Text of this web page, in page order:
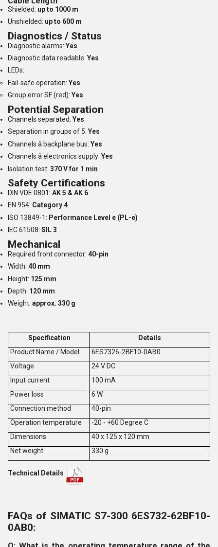
Shielded: up to 1000 m
Unshielded: up to 600 m
Diagnostics / Status
Diagnostic alarms: Yes
Diagnostic data readable: Yes
LEDs:
Fail-safe operation: Yes
Group error SF (red): Yes
Potential Separation
Channels separated: Yes
Separation in groups of 5: Yes
Channels â backplane bus: Yes
Channels â electronics supply: Yes
Isolation test: 370 V for 1 min
Safety Certifications
DIN VDE 0801: AK 5 & AK 6
EN 954: Category 4
ISO 13849-1: Performance Level e (PL-e)
IEC 61508: SIL 3
Mechanical
Required front connector: 40-pin
Width: 40 mm
Height: 125 mm
Depth: 120 mm
Weight: approx. 330 g
Specification
Details
Product Name / Model
6ES7326-2BF10-0AB0
Voltage
24 V DC
Input current
100 mA
Power loss
6 W
Connection method
40-pin
Operation temperature
-20 - +60 Degree C
Dimensions
40 x 125 x 120 mm
Net weight
330 g
Technical Details
FAQs of SIMATIC S7-300 6ES732-62BF10-
0AB0: